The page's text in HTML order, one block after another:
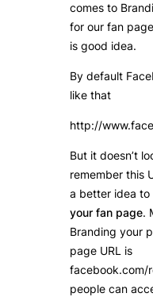
comes to
for our fan
is good idea.
By default
like that
http://
But it doesn’t
remember this
a better idea to
your fan page.
Branding your
page URL is
facebook.com/
people can